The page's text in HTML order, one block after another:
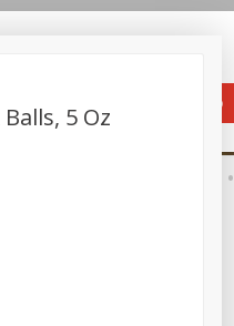
5 Oz